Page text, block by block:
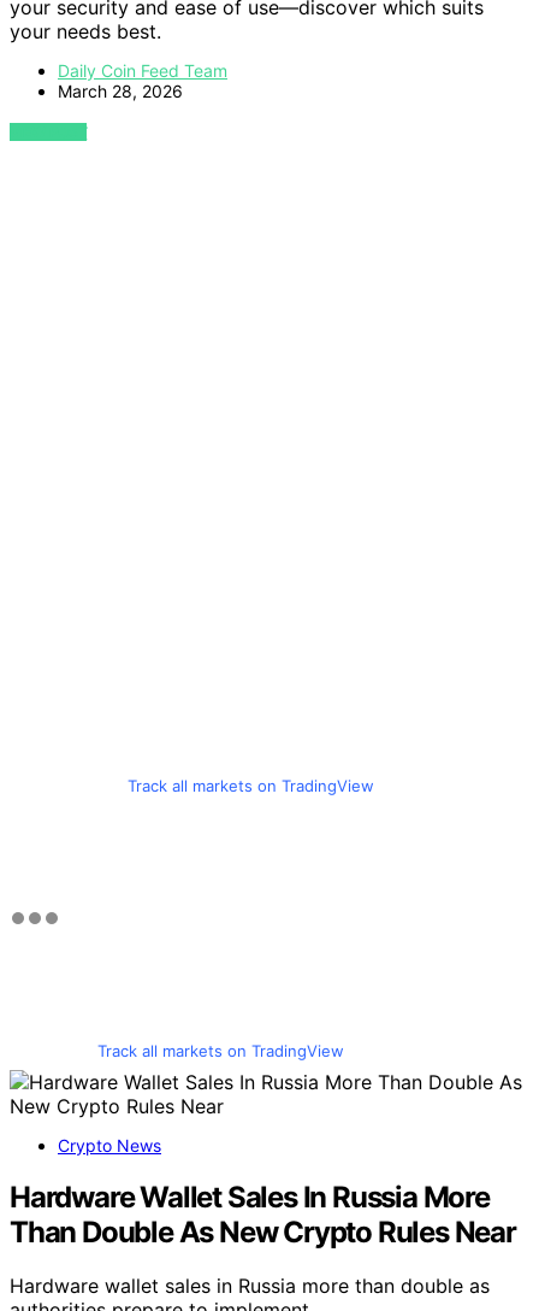
your security and ease of use—discover which suits
your needs best.
Daily Coin Feed Team
March 28, 2026
VIEW POST
Track all markets on TradingView
Track all markets on TradingView
Crypto News
Hardware Wallet Sales In Russia More
Than Double As New Crypto Rules Near
Hardware wallet sales in Russia more than double as